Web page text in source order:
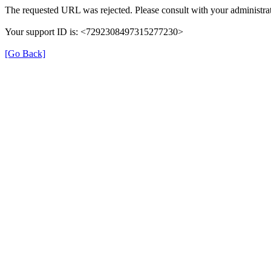
The requested URL was rejected. Please consult with your
Your support ID is: <7292308497315277230>
[Go Back]